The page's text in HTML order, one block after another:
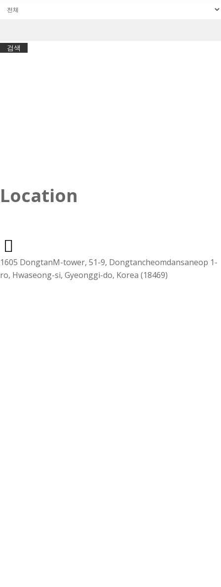
검색
Location
1605 DongtanM-tower, 51-9, Dongtancheomdansaneop 1-
ro, Hwaseong-si, Gyeonggi-do, Korea (18469)